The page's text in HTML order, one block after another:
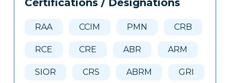
Clone
Certifications / Designations
RAA CCIM PMN CRB
RCE CRE ABR ARM
SIOR CRS ABRM GRI